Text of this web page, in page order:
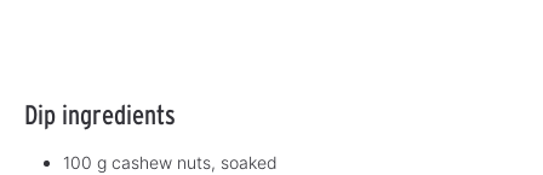
Dip ingredients
100 g cashew nuts, soaked